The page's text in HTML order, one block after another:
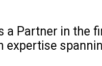
Partner in the
expertise